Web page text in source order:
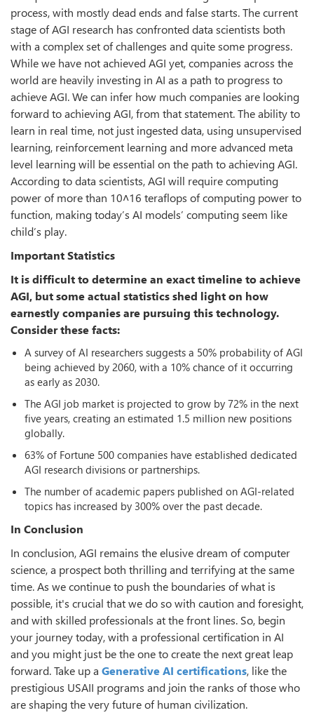
process, with mostly dead ends and false starts. The current
stage of AGI research has confronted data scientists both
with a complex set of challenges and quite some progress.
While we have not achieved AGI yet, companies across the
world are heavily investing in AI as a path to progress to
achieve AGI. We can infer how much companies are looking
forward to achieving AGI, from that statement. The ability to
learn in real time, not just ingested data, using unsupervised
learning, reinforcement learning and more advanced meta
level learning will be essential on the path to achieving AGI.
According to data scientists, AGI will require computing
power of more than 10˄16 teraflops of computing power to
function, making today’s AI models’ computing seem like
child’s play.
Important Statistics
It is difficult to determine an exact timeline to achieve
AGI, but some actual statistics shed light on how
earnestly companies are pursuing this technology.
Consider these facts:
A survey of AI researchers suggests a 50% probability of AGI
being achieved by 2060, with a 10% chance of it occurring
as early as 2030.
The AGI job market is projected to grow by 72% in the next
five years, creating an estimated 1.5 million new positions
globally.
63% of Fortune 500 companies have established dedicated
AGI research divisions or partnerships.
The number of academic papers published on AGI-related
topics has increased by 300% over the past decade.
In Conclusion
In conclusion, AGI remains the elusive dream of computer
science, a prospect both thrilling and terrifying at the same
time. As we continue to push the boundaries of what is
possible, it's crucial that we do so with caution and foresight,
and with skilled professionals at the front lines. So, begin
your journey today, with a professional certification in AI
and you might just be the one to create the next great leap
forward. Take up a Generative AI certifications, like the
prestigious USAII programs and join the ranks of those who
are shaping the very future of human civilization.